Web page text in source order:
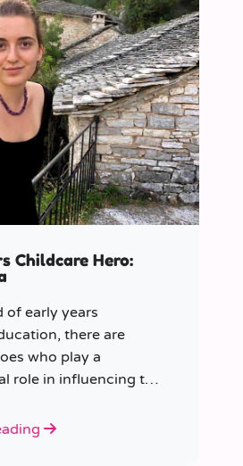
Childcare Hero:
of early years
there are
who play a
role in influencing the